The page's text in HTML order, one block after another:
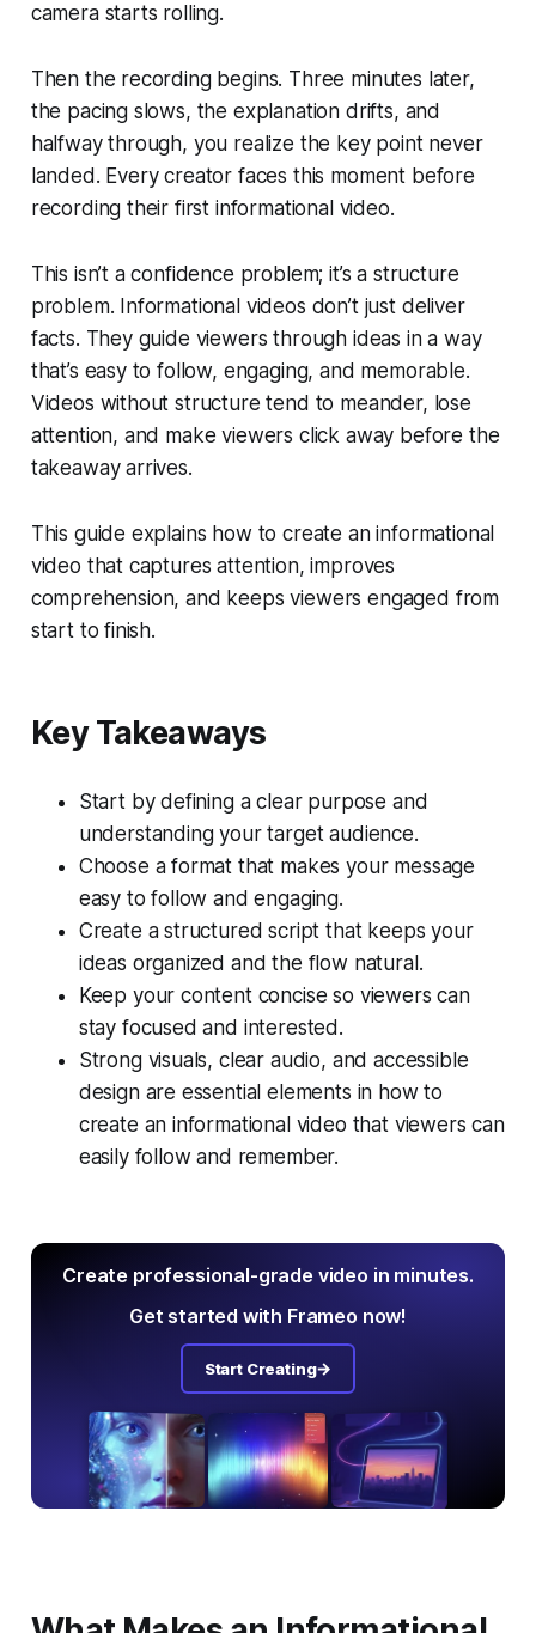
camera starts rolling.
Then the recording begins. Three minutes later,
the pacing slows, the explanation drifts, and
halfway through, you realize the key point never
landed. Every creator faces this moment before
recording their first informational video.
This isn’t a confidence problem; it’s a structure
problem. Informational videos don’t just deliver
facts. They guide viewers through ideas in a way
that’s easy to follow, engaging, and memorable.
Videos without structure tend to meander, lose
attention, and make viewers click away before the
takeaway arrives.
This guide explains how to create an informational
video that captures attention, improves
comprehension, and keeps viewers engaged from
start to finish.
Key Takeaways
Start by defining a clear purpose and
understanding your target audience.
Choose a format that makes your message
easy to follow and engaging.
Create a structured script that keeps your
ideas organized and the flow natural.
Keep your content concise so viewers can
stay focused and interested.
Strong visuals, clear audio, and accessible
design are essential elements in how to
create an informational video that viewers can
easily follow and remember.
Create professional-grade video in minutes.
Get started with Frameo now!
Start Creating